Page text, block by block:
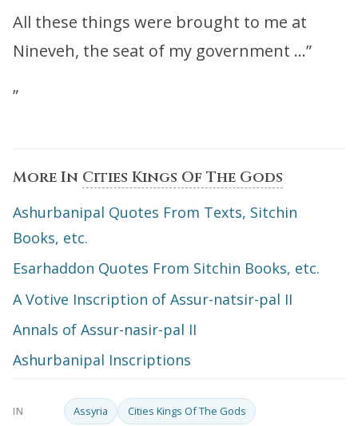
All these things were brought to me at
Nineveh, the seat of my government …”
”
More In Cities Kings Of The Gods
Ashurbanipal Quotes From Texts, Sitchin
Books, etc.
Esarhaddon Quotes From Sitchin Books, etc.
A Votive Inscription of Assur-natsir-pal II
Annals of Assur-nasir-pal II
Ashurbanipal Inscriptions
IN Assyria Cities Kings Of The Gods